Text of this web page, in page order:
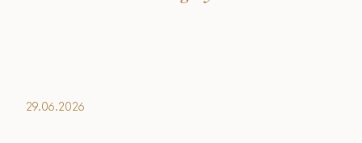
29.06.2026